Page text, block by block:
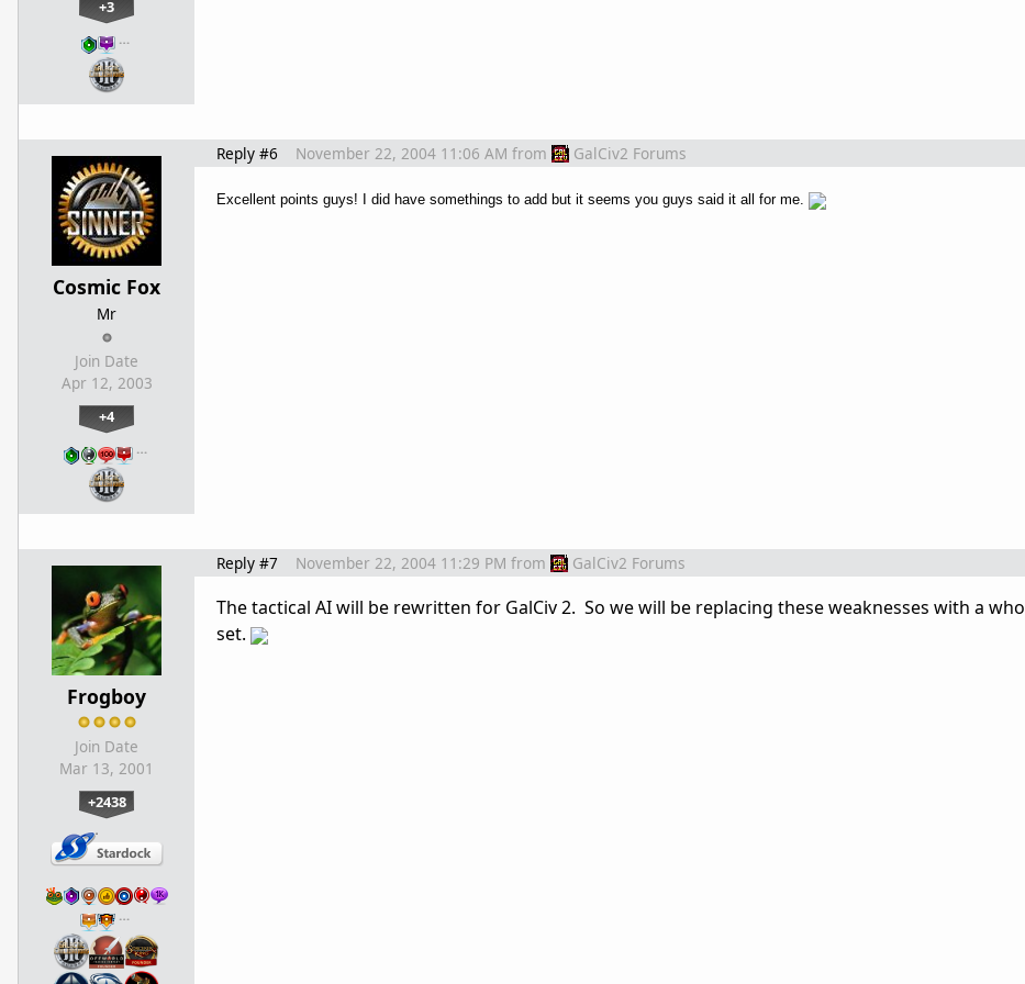
+3
…
Cosmic Fox
Mr
Join Date
Apr 12, 2003
+4
…
Reply #6 November 22, 2004 11:06 AM from GalCiv2 Forums
Excellent points guys! I did have somethings to add but it seems you guys said it all for me.
Frogboy
Join Date
Mar 13, 2001
+2438
…
Reply #7 November 22, 2004 11:29 PM from GalCiv2 Forums
The tactical AI will be rewritten for GalCiv 2. So we will be replacing these weaknesses with a
set.